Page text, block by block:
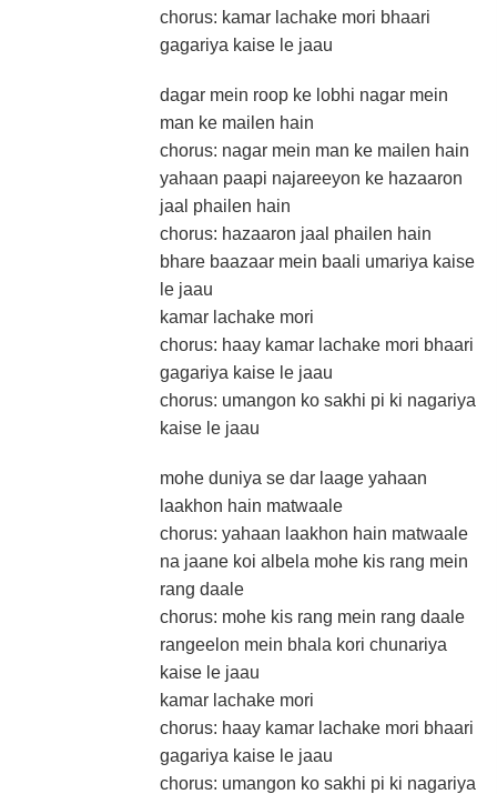
chorus: kamar lachake mori bhaari
gagariya kaise le jaau
dagar mein roop ke lobhi nagar mein
man ke mailen hain
chorus: nagar mein man ke mailen hain
yahaan paapi najareeyon ke hazaaron
jaal phailen hain
chorus: hazaaron jaal phailen hain
bhare baazaar mein baali umariya kaise
le jaau
kamar lachake mori
chorus: haay kamar lachake mori bhaari
gagariya kaise le jaau
chorus: umangon ko sakhi pi ki nagariya
kaise le jaau
mohe duniya se dar laage yahaan
laakhon hain matwaale
chorus: yahaan laakhon hain matwaale
na jaane koi albela mohe kis rang mein
rang daale
chorus: mohe kis rang mein rang daale
rangeelon mein bhala kori chunariya
kaise le jaau
kamar lachake mori
chorus: haay kamar lachake mori bhaari
gagariya kaise le jaau
chorus: umangon ko sakhi pi ki nagariya